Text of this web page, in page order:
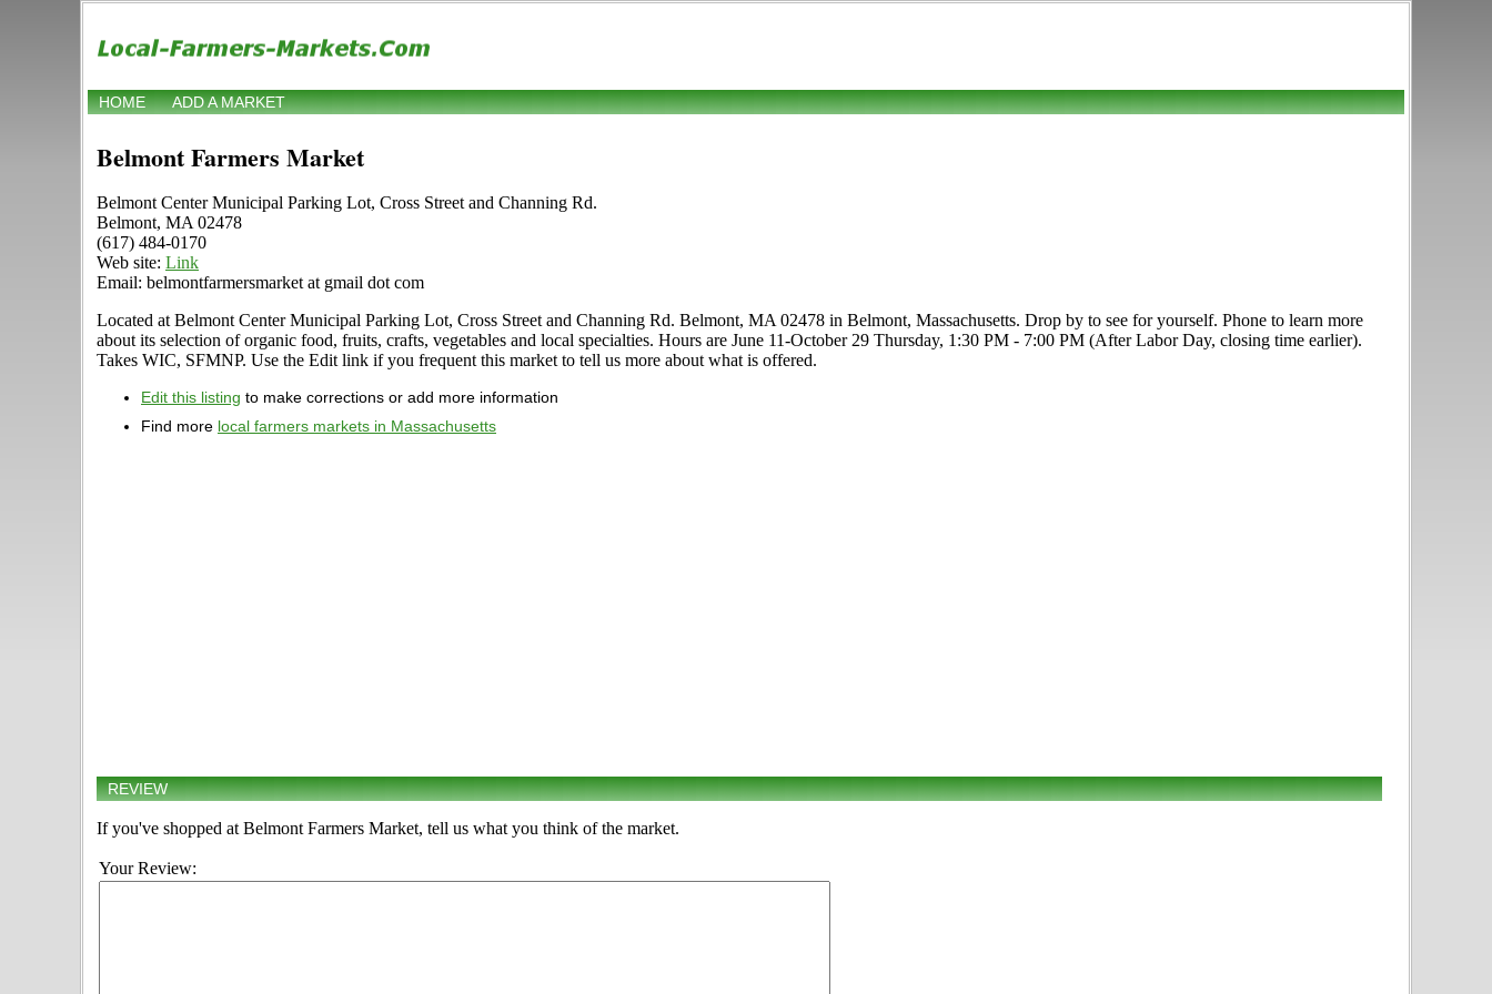
HOME ADD A MARKET
Belmont Farmers Market
Belmont Center Municipal Parking Lot, Cross Street and Channing Rd.
Belmont, MA 02478
(617) 484-0170
Web site: Link
Email: belmontfarmersmarket at gmail dot com
Located at Belmont Center Municipal Parking Lot, Cross Street and Channing Rd. Belmont, MA 02478 in Belmont, Massachusetts. Drop by to see for yourself. Phone to learn more
about its selection of organic food, fruits, crafts, vegetables and local specialties. Hours are June 11-October 29 Thursday, 1:30 PM - 7:00 PM (After Labor Day, closing time earlier).
Takes WIC, SFMNP. Use the Edit link if you frequent this market to tell us more about what is offered.
Edit this listing to make corrections or add more information
Find more local farmers markets in Massachusetts
REVIEW
If you've shopped at Belmont Farmers Market, tell us what you think of the market.
Your Review: